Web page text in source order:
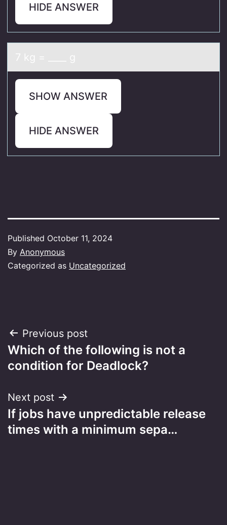
HIDE ANSWER
7 kg = ____ g
SHOW ANSWER
HIDE ANSWER
Published October 11, 2024
By Anonymous
Categorized as Uncategorized
Post
navigation
Previous post
Which of the following is not a
condition for Deadlock?
Next post
If jobs have unpredictable release
times with a minimum sepa…